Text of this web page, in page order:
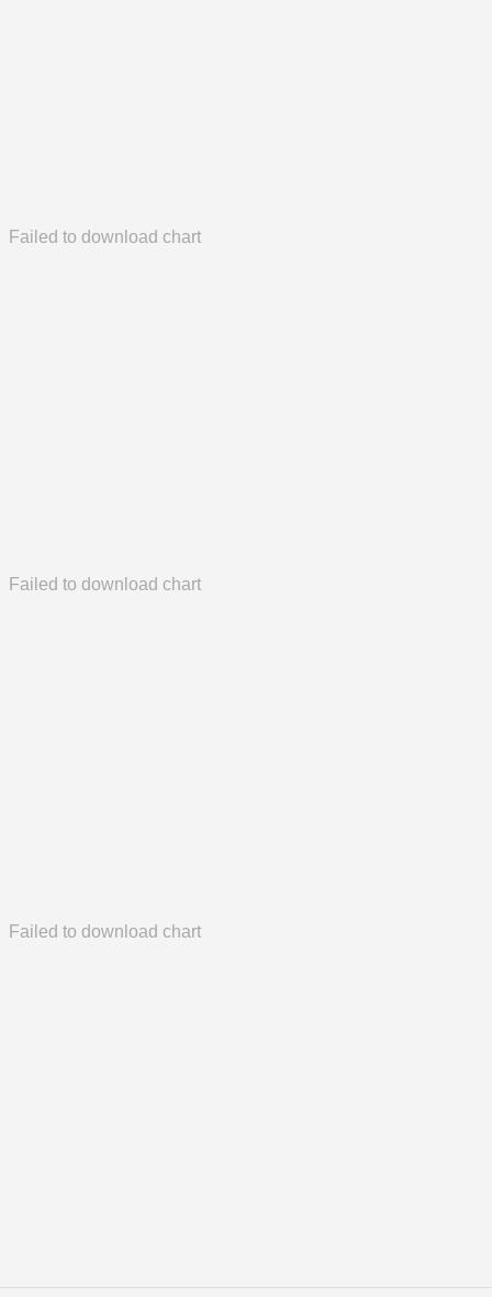
Failed to download chart
Failed to download chart
Failed to download chart